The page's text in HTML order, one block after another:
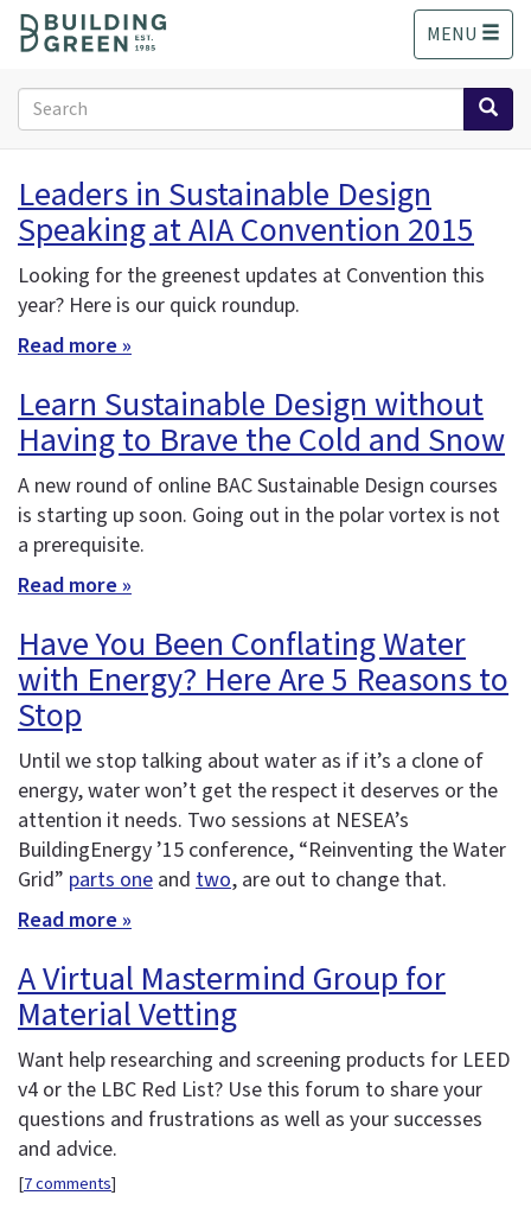
o
MENU
Search
form
Search
Leaders in Sustainable Design
Speaking at AIA Convention 2015
Looking for the greenest updates at Convention this
year? Here is our quick roundup.
Read more »
Learn Sustainable Design without
Having to Brave the Cold and Snow
A new round of online BAC Sustainable Design courses
is starting up soon. Going out in the polar vortex is not
a prerequisite.
Read more »
Have You Been Conflating Water
with Energy? Here Are 5 Reasons to
Stop
Until we stop talking about water as if it’s a clone of
energy, water won’t get the respect it deserves or the
attention it needs. Two sessions at NESEA’s
BuildingEnergy ’15 conference, “Reinventing the Water
Grid” parts one and two, are out to change that.
Read more »
A Virtual Mastermind Group for
Material Vetting
Want help researching and screening products for LEED
v4 or the LBC Red List? Use this forum to share your
questions and frustrations as well as your successes
and advice.
[7 comments]